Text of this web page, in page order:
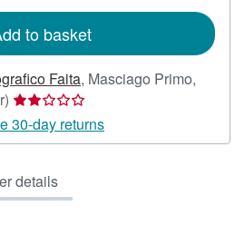
to basket
Faita, Masciago Primo,
Seller
rating
2
of
5
30-day returns
details